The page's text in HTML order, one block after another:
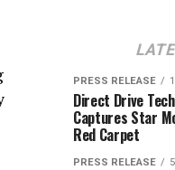
PRESS RELEASE
Direct Drive
Captures Star
Red Carpet
PRESS RELEASE